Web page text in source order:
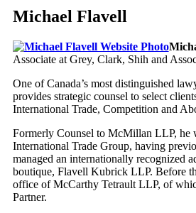
Michael Flavell
Associate at Grey, Clark, Shih and
One of Canada’s most distinguished
provides strategic counsel to select
International Trade, Competition and
Formerly Counsel to McMillan LLP, he
International Trade Group, having
managed an internationally recognized
boutique, Flavell Kubrick LLP. Before
office of McCarthy Tetrault LLP, of
Partner.